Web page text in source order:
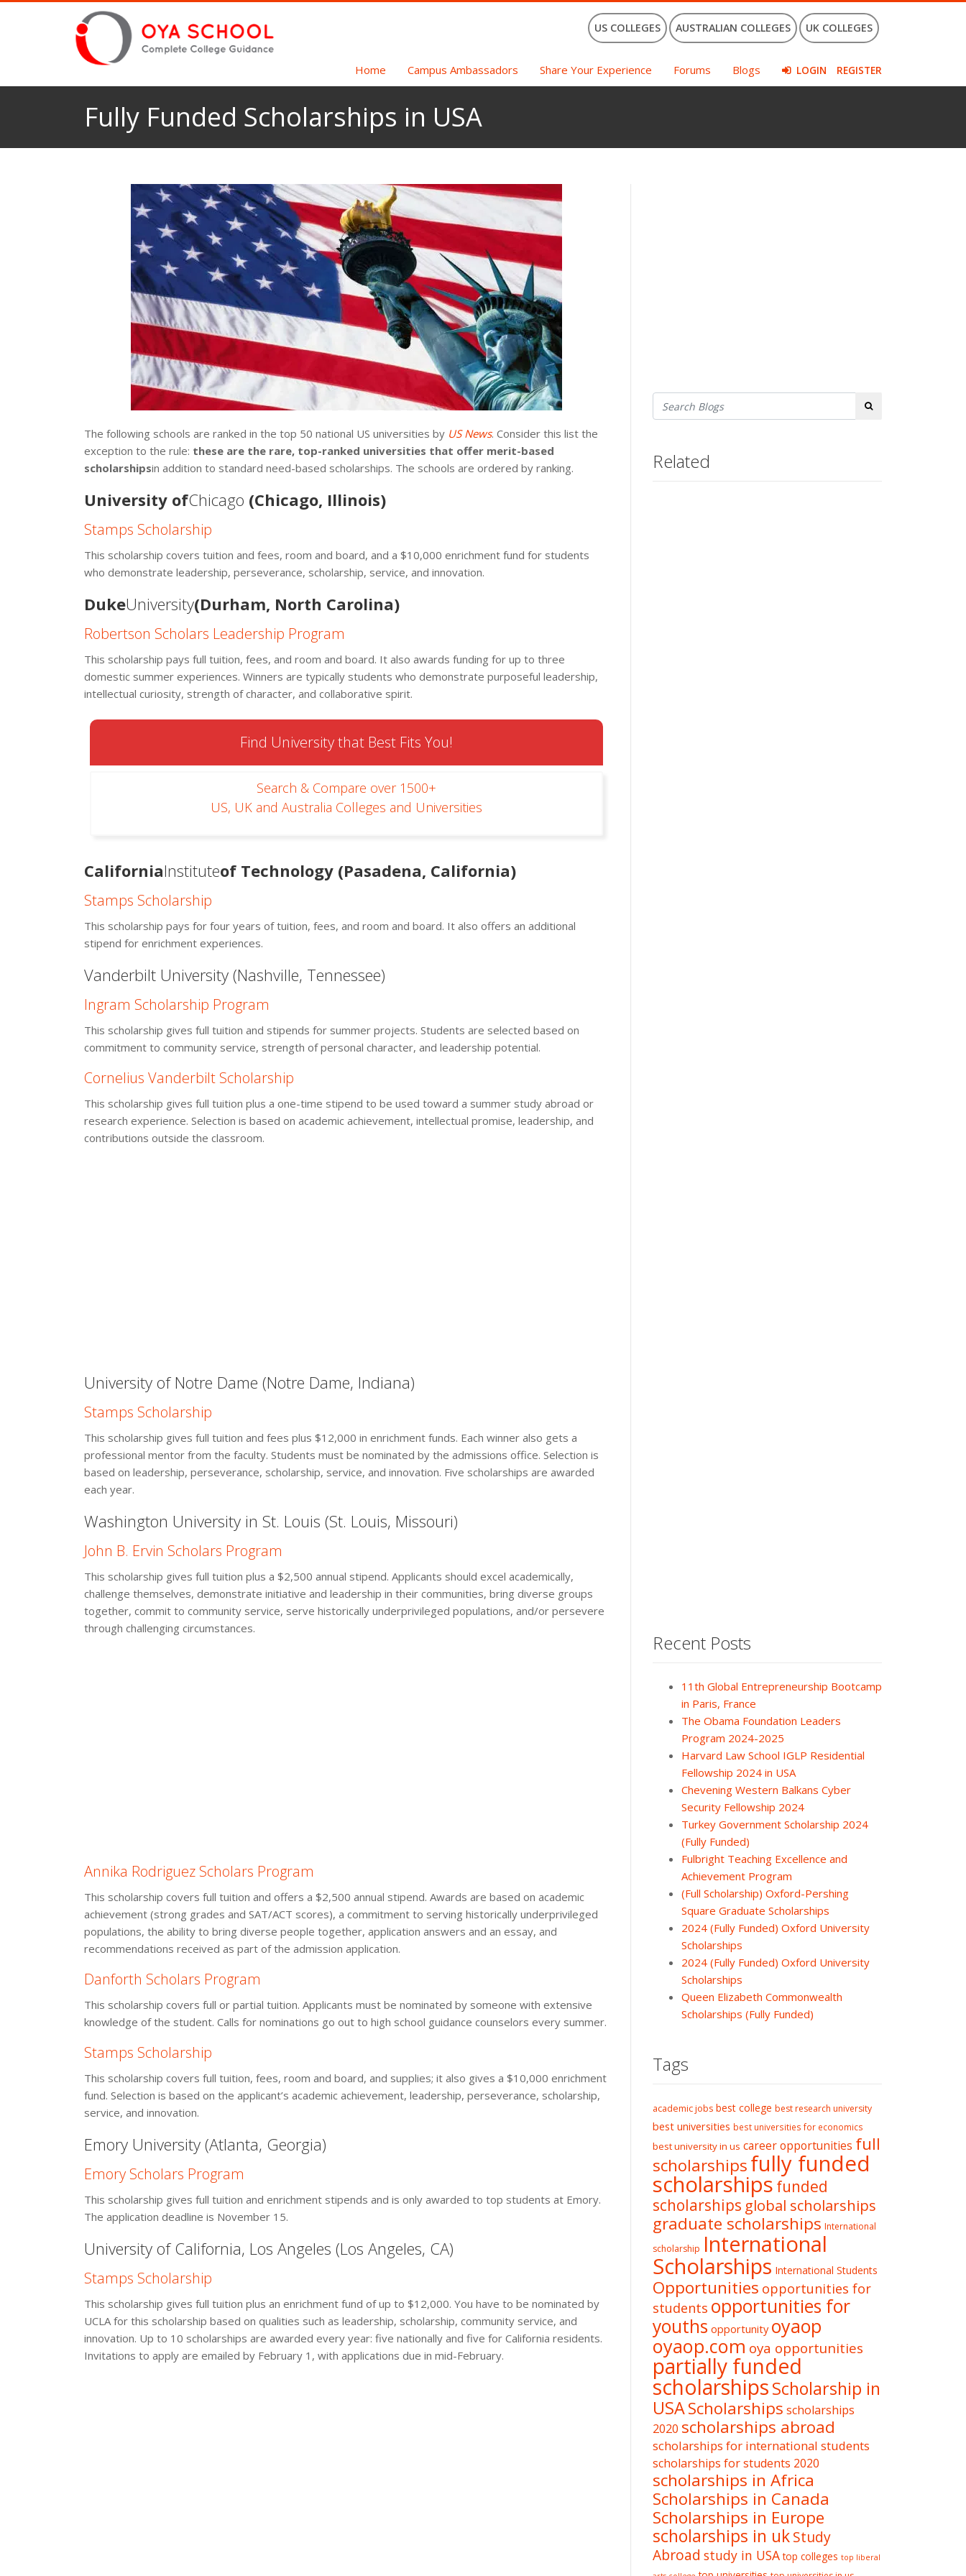
US COLLEGES AUSTRALIAN COLLEGES UK COLLEGES
Home Campus Ambassadors Share Your Experience Forums Blogs LOGIN REGISTER
Fully Funded Scholarships in USA
The following schools are ranked in the top 50 national US universities by US News. Consider this list the
exception to the rule: these are the rare, top-ranked universities that offer merit-based
scholarshipsin addition to standard need-based scholarships. The schools are ordered by ranking.
University ofChicago (Chicago, Illinois)
Stamps Scholarship
This scholarship covers tuition and fees, room and board, and a $10,000 enrichment fund for students
who demonstrate leadership, perseverance, scholarship, service, and innovation.
DukeUniversity(Durham, North Carolina)
Robertson Scholars Leadership Program
This scholarship pays full tuition, fees, and room and board. It also awards funding for up to three
domestic summer experiences. Winners are typically students who demonstrate purposeful leadership,
intellectual curiosity, strength of character, and collaborative spirit.
Find University that Best Fits You!
Search & Compare over 1500+
US, UK and Australia Colleges and Universities
CaliforniaInstituteof Technology (Pasadena, California)
Stamps Scholarship
This scholarship pays for four years of tuition, fees, and room and board. It also offers an additional
stipend for enrichment experiences.
Vanderbilt University (Nashville, Tennessee)
Ingram Scholarship Program
This scholarship gives full tuition and stipends for summer projects. Students are selected based on
commitment to community service, strength of personal character, and leadership potential.
Cornelius Vanderbilt Scholarship
This scholarship gives full tuition plus a one-time stipend to be used toward a summer study abroad or
research experience. Selection is based on academic achievement, intellectual promise, leadership, and
contributions outside the classroom.
University of Notre Dame (Notre Dame, Indiana)
Stamps Scholarship
This scholarship gives full tuition and fees plus $12,000 in enrichment funds. Each winner also gets a
professional mentor from the faculty. Students must be nominated by the admissions office. Selection is
based on leadership, perseverance, scholarship, service, and innovation. Five scholarships are awarded
each year.
Washington University in St. Louis (St. Louis, Missouri)
John B. Ervin Scholars Program
This scholarship gives full tuition plus a $2,500 annual stipend. Applicants should excel academically,
challenge themselves, demonstrate initiative and leadership in their communities, bring diverse groups
together, commit to community service, serve historically underprivileged populations, and/or persevere
through challenging circumstances.
Annika Rodriguez Scholars Program
This scholarship covers full tuition and offers a $2,500 annual stipend. Awards are based on academic
achievement (strong grades and SAT/ACT scores), a commitment to serving historically underprivileged
populations, the ability to bring diverse people together, application answers and an essay, and
recommendations received as part of the admission application.
Danforth Scholars Program
This scholarship covers full or partial tuition. Applicants must be nominated by someone with extensive
knowledge of the student. Calls for nominations go out to high school guidance counselors every summer.
Stamps Scholarship
This scholarship covers full tuition, fees, room and board, and supplies; it also gives a $10,000 enrichment
fund. Selection is based on the applicant’s academic achievement, leadership, perseverance, scholarship,
service, and innovation.
Emory University (Atlanta, Georgia)
Emory Scholars Program
This scholarship gives full tuition and enrichment stipends and is only awarded to top students at Emory.
The application deadline is November 15.
University of California, Los Angeles (Los Angeles, CA)
Stamps Scholarship
This scholarship gives full tuition plus an enrichment fund of up to $12,000. You have to be nominated by
UCLA for this scholarship based on qualities such as leadership, scholarship, community service, and
innovation. Up to 10 scholarships are awarded every year: five nationally and five for California residents.
Invitations to apply are emailed by February 1, with applications due in mid-February.
Search
Related
Recent Posts
11th Global Entrepreneurship Bootcamp
in Paris, France
The Obama Foundation Leaders
Program 2024-2025
Harvard Law School IGLP Residential
Fellowship 2024 in USA
Chevening Western Balkans Cyber
Security Fellowship 2024
Turkey Government Scholarship 2024
(Fully Funded)
Fulbright Teaching Excellence and
Achievement Program
(Full Scholarship) Oxford-Pershing
Square Graduate Scholarships
2024 (Fully Funded) Oxford University
Scholarships
2024 (Fully Funded) Oxford University
Scholarships
Queen Elizabeth Commonwealth
Scholarships (Fully Funded)
Tags
academic jobs best college best research university
best universities best universities for economics
best university in us career opportunities full
scholarshipsfully funded
scholarships funded
scholarships global scholarships
graduate scholarships International
scholarship International
Scholarships International Students
Opportunities opportunities for
students opportunities for
youths opportunity oyaop
oyaop.com oya opportunities
partially funded
scholarshipsScholarship in
USAScholarships scholarships
2020 scholarships abroad
scholarships for international students
scholarships for students 2020
scholarships in Africa
Scholarships in Canada
Scholarships in Europe
scholarships in ukStudy
Abroad study in USA top colleges top liberal